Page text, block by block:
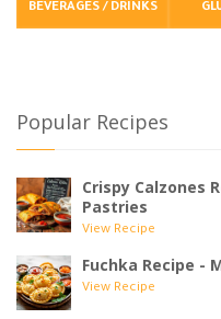
BEVERAGES / DRINKS
Popular Recipes
Crispy Calzones
Pastries
View Recipe
Fuchka Recipe -
View Recipe